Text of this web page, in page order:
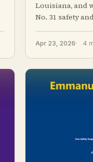
Louisiana, and
No. 31 safety
Apr 23, 2026 4